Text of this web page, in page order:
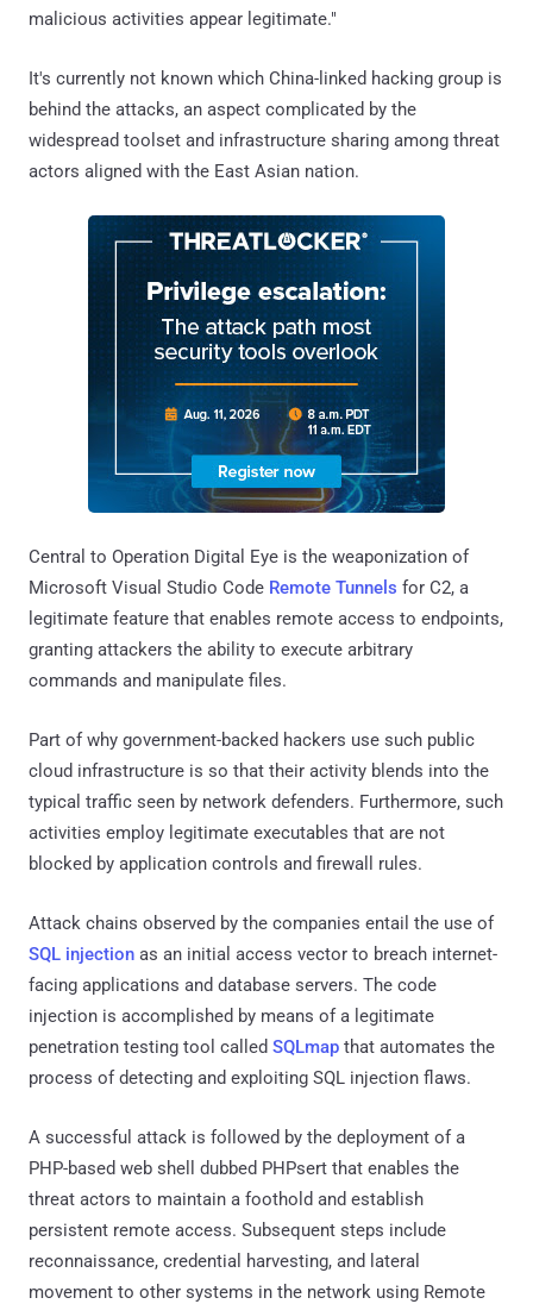
malicious activities appear legitimate."
It's currently not known which China-linked hacking group is
behind the attacks, an aspect complicated by the
widespread toolset and infrastructure sharing among threat
actors aligned with the East Asian nation.
Central to Operation Digital Eye is the weaponization of
Microsoft Visual Studio Code Remote Tunnels for C2, a
legitimate feature that enables remote access to endpoints,
granting attackers the ability to execute arbitrary
commands and manipulate files.
Part of why government-backed hackers use such public
cloud infrastructure is so that their activity blends into the
typical traffic seen by network defenders. Furthermore, such
activities employ legitimate executables that are not
blocked by application controls and firewall rules.
Attack chains observed by the companies entail the use of
SQL injection as an initial access vector to breach internet-
facing applications and database servers. The code
injection is accomplished by means of a legitimate
penetration testing tool called SQLmap that automates the
process of detecting and exploiting SQL injection flaws.
A successful attack is followed by the deployment of a
PHP-based web shell dubbed PHPsert that enables the
threat actors to maintain a foothold and establish
persistent remote access. Subsequent steps include
reconnaissance, credential harvesting, and lateral
movement to other systems in the network using Remote